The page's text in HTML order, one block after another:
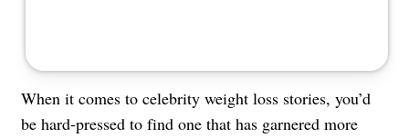
When it comes to celebrity weight loss stories, you’d
be hard-pressed to find one that has garnered more